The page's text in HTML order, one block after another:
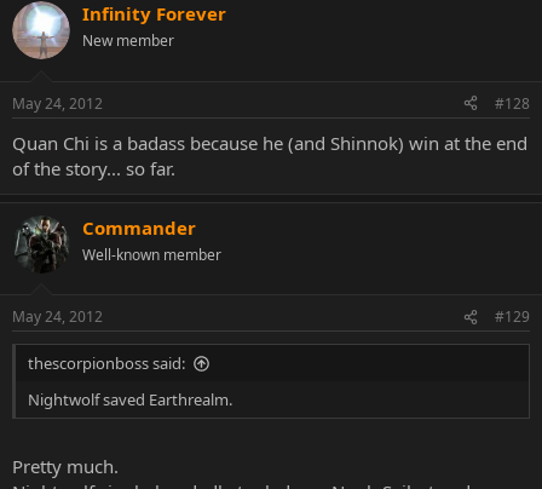
Infinity Forever
New member
May 24, 2012 #128
Quan Chi is a badass because he (and Shinnok) win at the end
of the story... so far.
Commander
Well-known member
May 24, 2012 #129
thescorpionboss said:
Nightwolf saved Earthrealm.
Pretty much.